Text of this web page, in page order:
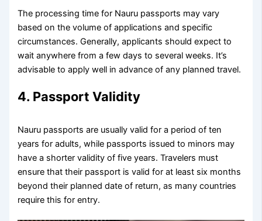
The processing time for Nauru passports may vary
based on the volume of applications and specific
circumstances. Generally, applicants should expect to
wait anywhere from a few days to several weeks. It’s
advisable to apply well in advance of any planned travel.
4. Passport Validity
Nauru passports are usually valid for a period of ten
years for adults, while passports issued to minors may
have a shorter validity of five years. Travelers must
ensure that their passport is valid for at least six months
beyond their planned date of return, as many countries
require this for entry.